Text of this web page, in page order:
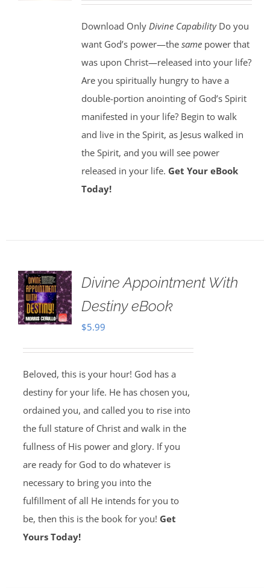
Download Only Divine CapabilityDo you
want God’s power—the same power that
was upon Christ—released into your life?
Are you spiritually hungry to have a
double-portion anointing of God’s Spirit
manifested in your life? Begin to walk
and live in the Spirit, as Jesus walked in
the Spirit, and you will see power
released in your life. Get Your eBook
Today!
Divine Appointment With
Destiny eBook
$5.99
Beloved, this is your hour! God has a
destiny for your life. He has chosen you,
ordained you, and called you to rise into
the full stature of Christ and walk in the
fullness of His power and glory. If you
are ready for God to do whatever is
necessary to bring you into the
fulfillment of all He intends for you to
be, then this is the book for you! Get
Yours Today!